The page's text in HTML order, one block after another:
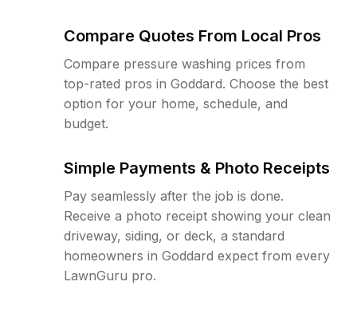
Compare Quotes From Local Pros
Compare pressure washing prices from
top-rated pros in Goddard. Choose the best
option for your home, schedule, and
budget.
Simple Payments & Photo Receipts
Pay seamlessly after the job is done.
Receive a photo receipt showing your clean
driveway, siding, or deck, a standard
homeowners in Goddard expect from every
LawnGuru pro.